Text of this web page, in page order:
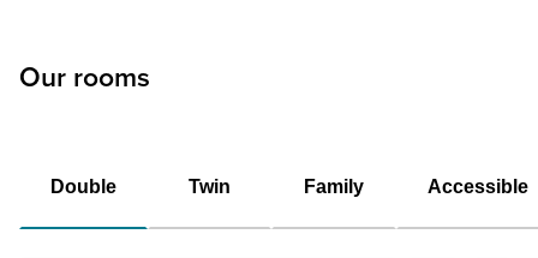
Our rooms
Double Twin Family Accessible